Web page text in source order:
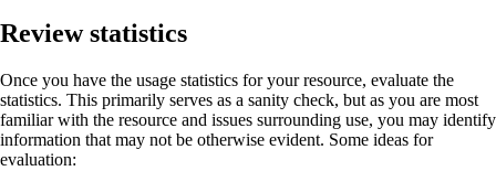
Review statistics
Once you have the usage statistics for your resource, evaluate the
statistics. This primarily serves as a sanity check, but as you are most
familiar with the resource and issues surrounding use, you may identify
information that may not be otherwise evident. Some ideas for
evaluation: